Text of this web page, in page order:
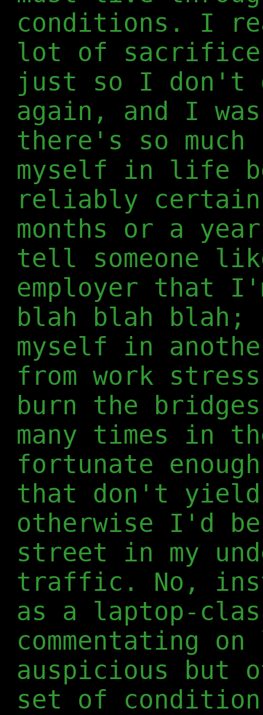
conditions. I
lot of
just so I don't
again, and I
there's so
myself in life
reliably
months or a
tell someone
employer that
blah blah
myself in
from work
burn the
many times in
fortunate
that don't yield
otherwise I'd
street in my
traffic. No,
as a laptop-
commentating
auspicious but
set of